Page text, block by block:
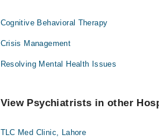
Cognitive Behavioral Therapy
Crisis Management
Resolving Mental Health Issues
View Psychiatrists in other
TLC Med Clinic, Lahore